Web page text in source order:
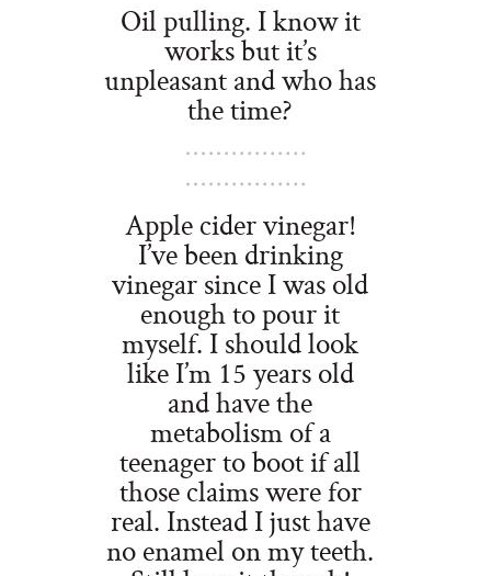
Oil pulling. I know it
works but it’s
unpleasant and who has
the time?
Apple cider vinegar!
I’ve been drinking
vinegar since I was old
enough to pour it
myself. I should look
like I’m 15 years old
and have the
metabolism of a
teenager to boot if all
those claims were for
real. Instead I just have
no enamel on my teeth.